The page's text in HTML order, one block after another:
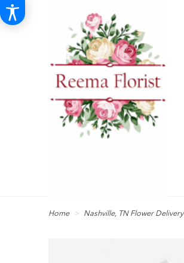
Home Nashville, TN Flower Delivery